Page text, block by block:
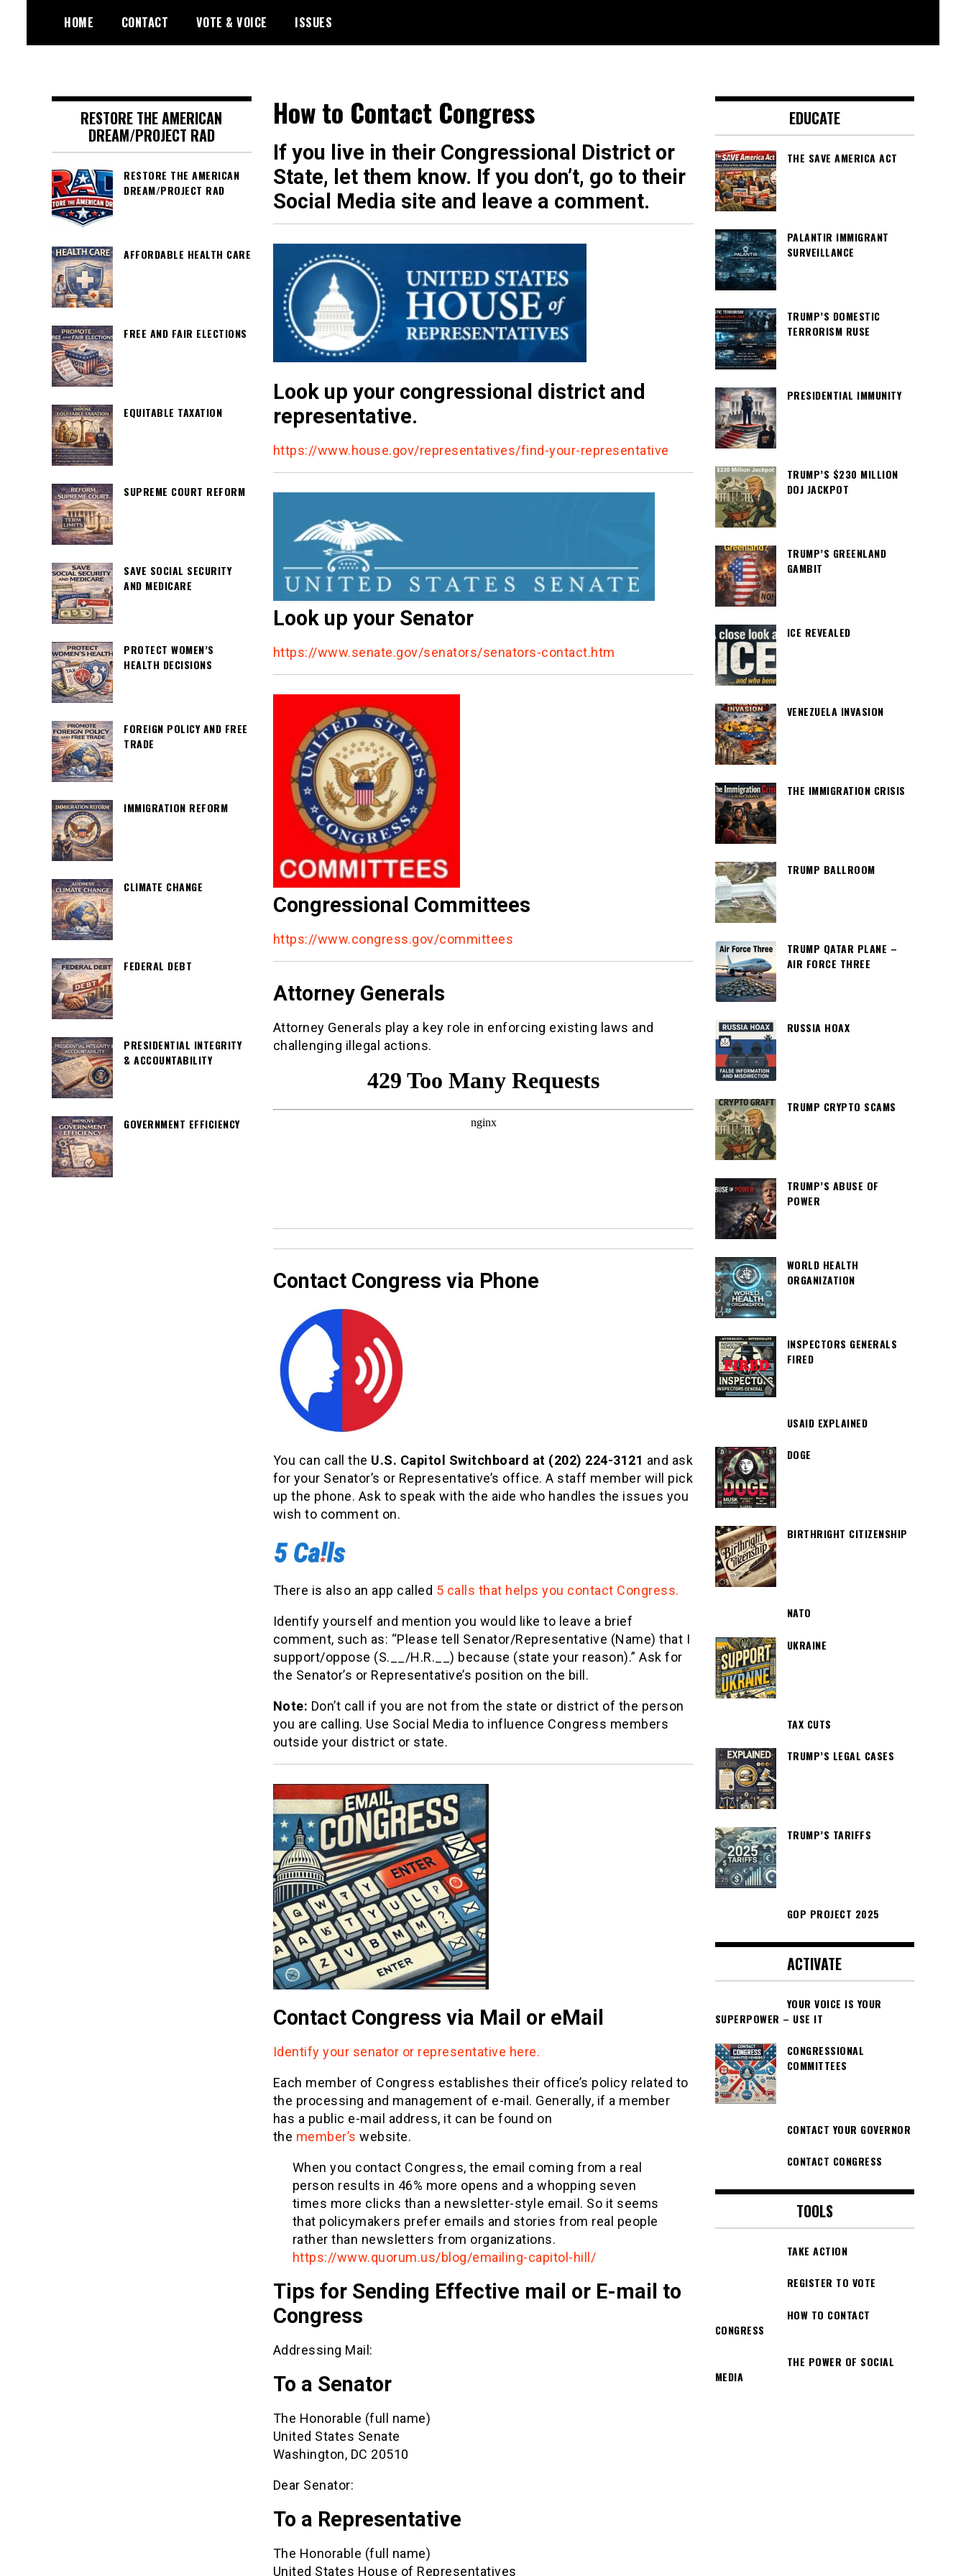
content
HOME CONTACT VOTE & VOICE ISSUES
votevoice.org
How to Contact Congress
If you live in their Congressional District or
State, let them know. If you don’t, go to their
Social Media site and leave a comment.
Look up your congressional district and
representative.
https://www.house.gov/representatives/find-your-representative
Look up your Senator
https://www.senate.gov/senators/senators-contact.htm
Congressional Committees
https://www.congress.gov/committees
Attorney Generals
Attorney Generals play a key role in enforcing existing laws and
challenging illegal actions.
Contact Congress via Phone
You can call the U.S. Capitol Switchboard at (202) 224-3121 and ask
for your Senator’s or Representative’s office. A staff member will pick
up the phone. Ask to speak with the aide who handles the issues you
wish to comment on.
There is also an app called 5 calls that helps you contact Congress.
Identify yourself and mention you would like to leave a brief
comment, such as: “Please tell Senator/Representative (Name) that I
support/oppose (S.__/H.R.__) because (state your reason).” Ask for
the Senator’s or Representative’s position on the bill.
Note: Don’t call if you are not from the state or district of the person
you are calling. Use Social Media to influence Congress members
outside your district or state.
Contact Congress via Mail or eMail
Identify your senator or representative here.
Each member of Congress establishes their office’s policy related to
the processing and management of e-mail. Generally, if a member
has a public e-mail address, it can be found on
the member’s website.
When you contact Congress, the email coming from a real
person results in 46% more opens and a whopping seven
times more clicks than a newsletter-style email. So it seems
that policymakers prefer emails and stories from real people
rather than newsletters from organizations.
https://www.quorum.us/blog/emailing-capitol-hill/
Tips for Sending Effective mail or E-mail to
Congress
Addressing Mail:
To a Senator
The Honorable (full name)
United States Senate
Washington, DC 20510
Dear Senator:
To a Representative
The Honorable (full name)
United States House of Representatives
RESTORE THE AMERICAN
DREAM/PROJECT RAD
RESTORE THE AMERICAN
DREAM/PROJECT RAD
AFFORDABLE HEALTH CARE
FREE AND FAIR ELECTIONS
EQUITABLE TAXATION
SUPREME COURT REFORM
SAVE SOCIAL SECURITY
AND MEDICARE
PROTECT WOMEN’S
HEALTH DECISIONS
FOREIGN POLICY AND FREE
TRADE
IMMIGRATION REFORM
CLIMATE CHANGE
FEDERAL DEBT
PRESIDENTIAL INTEGRITY
& ACCOUNTABILITY
GOVERNMENT EFFICIENCY
EDUCATE
THE SAVE AMERICA ACT
PALANTIR IMMIGRANT
SURVEILLANCE
TRUMP’S DOMESTIC
TERRORISM RUSE
PRESIDENTIAL IMMUNITY
TRUMP’S $230 MILLION
DOJ JACKPOT
TRUMP’S GREENLAND
GAMBIT
ICE REVEALED
VENEZUELA INVASION
THE IMMIGRATION CRISIS
TRUMP BALLROOM
TRUMP QATAR PLANE –
AIR FORCE THREE
RUSSIA HOAX
TRUMP CRYPTO SCAMS
TRUMP’S ABUSE OF
POWER
WORLD HEALTH
ORGANIZATION
INSPECTORS GENERALS
FIRED
USAID EXPLAINED
DOGE
BIRTHRIGHT CITIZENSHIP
NATO
UKRAINE
TAX CUTS
TRUMP’S LEGAL CASES
TRUMP’S TARIFFS
GOP PROJECT 2025
ACTIVATE
YOUR VOICE IS YOUR
SUPERPOWER – USE IT
CONGRESSIONAL
COMMITTEES
CONTACT YOUR GOVERNOR
CONTACT CONGRESS
TOOLS
TAKE ACTION
REGISTER TO VOTE
HOW TO CONTACT
CONGRESS
THE POWER OF SOCIAL
MEDIA